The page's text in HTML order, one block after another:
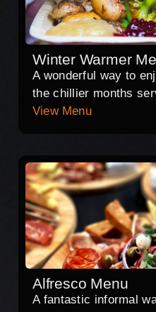
Winter Warmer
A wonderful way to
the chillier months
View Menu
Alfresco Menu
A fantastic informal